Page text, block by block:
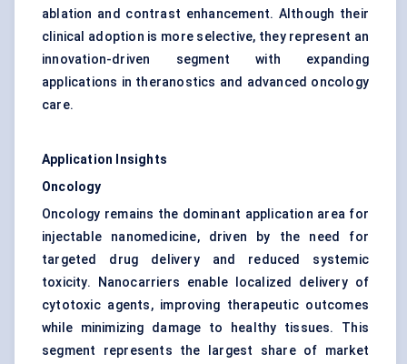
ablation and contrast enhancement. Although their
clinical adoption is more selective, they represent an
innovation-driven segment with expanding
applications in theranostics and advanced oncology
care.
Application Insights
Oncology
Oncology remains the dominant application area for
injectable nanomedicine, driven by the need for
targeted drug delivery and reduced systemic
toxicity. Nanocarriers enable localized delivery of
cytotoxic agents, improving therapeutic outcomes
while minimizing damage to healthy tissues. This
segment represents the largest share of market